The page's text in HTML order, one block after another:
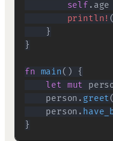
self . age
println! (
}
}
fn main( )
{
let mut
    person
. greet(
    person
.
}